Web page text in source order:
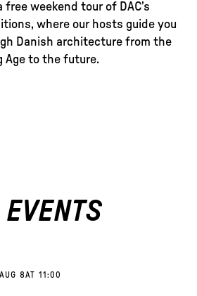
free weekend tour of DAC’s
where our hosts guide you
Danish architecture from the
Age to the future.
AUG 8AT 11:00